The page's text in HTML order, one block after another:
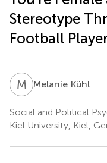
Stereotype
Football
M KMelanie Kühl
Social and Political
Kiel University, Kiel,